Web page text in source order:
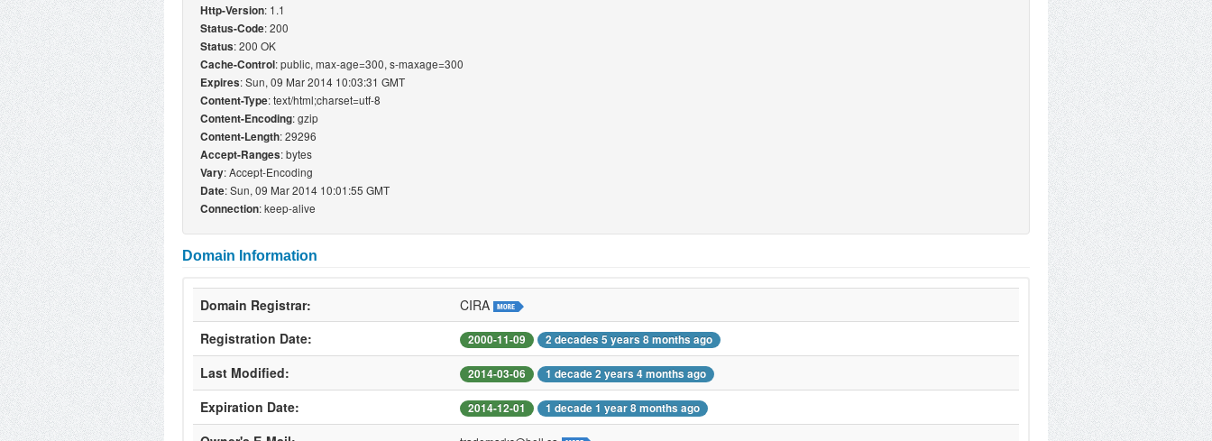
Http-Version: 1.1
Status-Code: 200
Status: 200 OK
Cache-Control: public, max-age=300, s-maxage=300
Expires: Sun, 09 Mar 2014 10:03:31 GMT
Content-Type: text/html;charset=utf-8
Content-Encoding: gzip
Content-Length: 29296
Accept-Ranges: bytes
Vary: Accept-Encoding
Date: Sun, 09 Mar 2014 10:01:55 GMT
Connection: keep-alive
Domain Information
Domain Registrar:
CIRA
Registration Date:
2000-11-09 2 decades 5 years 8 months ago
Last Modified: 2014-03-06 1 decade 2 years 4 months ago
Expiration Date: 2014-12-01 1 decade 1 year 8 months ago